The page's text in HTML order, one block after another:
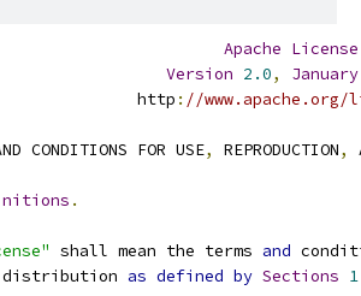
Apache License
Version 2.0,
January
http
: //
CONDITIONS FOR USE
, REPRODUCTION,
.
shall mean the terms and
distribution as defined by Sections 1